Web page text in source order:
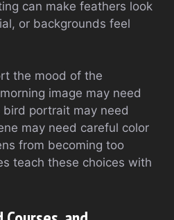
can make feathers look
or backgrounds feel
the mood of the
image may need
portrait may need
may need careful color
from becoming too
teach these choices with